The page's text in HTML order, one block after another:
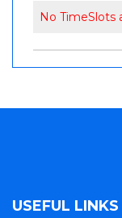
No TimeSlots
USEFUL LINKS